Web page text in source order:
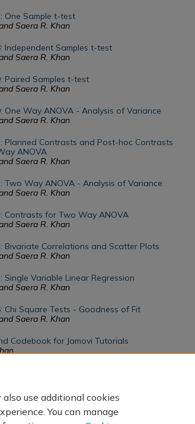
One Sample t-test
Saera R. Khan
Independent Samples t-test
Saera R. Khan
Paired Samples t-test
Saera R. Khan
One Way ANOVA - Analysis of Variance
Saera R. Khan
Planned Contrasts and Post-hoc Contrasts
ANOVA
Saera R. Khan
Two Way ANOVA - Analysis of Variance
Saera R. Khan
Contrasts for Two Way ANOVA
Saera R. Khan
Bivariate Correlations and Scatter Plots
Saera R. Khan
Single Variable Linear Regression
Saera R. Khan
Chi Square Tests - Goodness of Fit
Saera R. Khan
Codebook for Jamovi Tutorials
use additional cookies
You can manage